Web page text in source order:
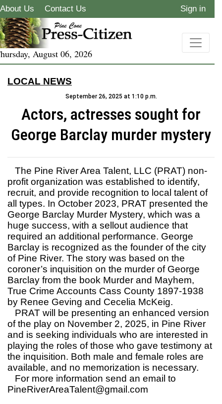
About Us Contact Us Sign in
August 06, 2026
LOCAL NEWS
September 26, 2025 at 1:10 p.m.
Actors, actresses sought for
George Barclay murder mystery
The Pine River Area Talent, LLC (PRAT) non-
profit organization was established to identify,
recruit, and provide recognition to local talent of
all types. In October 2023, PRAT presented the
George Barclay Murder Mystery, which was a
huge success, with a sellout audience that
required an additional performance. George
Barclay is recognized as the founder of the city
of Pine River. The story was based on the
coroner’s inquisition on the murder of George
Barclay from the book Murder and Mayhem,
True Crime Accounts Cass County 1897-1938
by Renee Geving and Cecelia McKeig.
PRAT will be presenting an enhanced version
of the play on November 2, 2025, in Pine River
and is seeking individuals who are interested in
playing the roles of those who gave testimony at
the inquisition. Both male and female roles are
available, and no memorization is necessary.
For more information send an email to
PineRiverAreaTalent@gmail.com